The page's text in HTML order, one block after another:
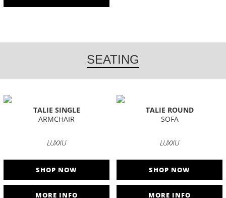
SEATING
TALIE SINGLE
ARMCHAIR
LUXXU
SHOP NOW
MORE INFO
TALIE ROUND
SOFA
LUXXU
SHOP NOW
MORE INFO